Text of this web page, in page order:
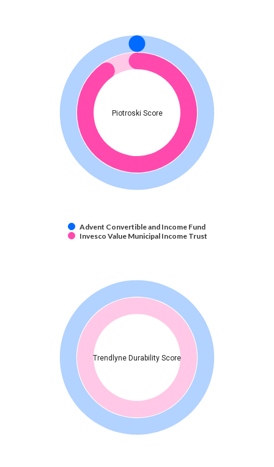
Piotroski Score
Advent Convertible and Income Fund
Invesco Value Municipal Income Trust
Trendlyne Durability Score